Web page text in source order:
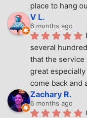
place to hang
V L.
6 months ago
several
that the service
great
come back and
Zachary R.
6 months ago